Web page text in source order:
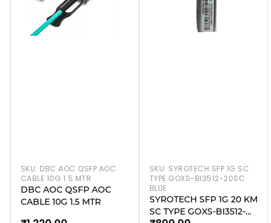
SKU: DBC AOC QSFP AOC
CABLE 10G 1.5 MTR
DBC AOC QSFP AOC
CABLE 10G 1.5 MTR
SKU: SYROTECH SFP 1G SC
TYPE GOXS-BI3512-20SC
BLUE
SYROTECH SFP 1G 20 KM
SC TYPE GOXS-BI3512-